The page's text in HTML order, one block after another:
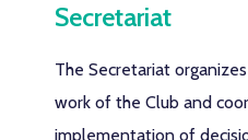
Secretariat
The Secretariat
work of the Club and
implementation of